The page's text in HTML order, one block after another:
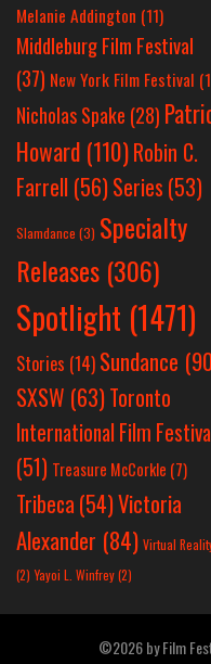
Melanie Addington (11)
Middleburg Film Festival
(37) New York Film Festival
Nicholas Spake (28)
Howard (110)Robin C.
Farrell (56)Series (53)
Slamdance (3) Specialty
Releases (306)
Spotlight (1471)
Stories (14) Sundance
SXSW (63)Toronto
International Film
(51) Treasure McCorkle (7)
Tribeca (54)Victoria
Alexander (84) Virtual
(2) Yayoi L. Winfrey(2)
©2026 by Film